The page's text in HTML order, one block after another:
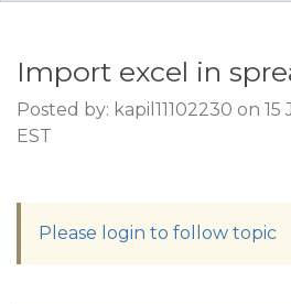
Import excel in
Posted by: kapil11102230 on 15
EST
Please login to follow topic